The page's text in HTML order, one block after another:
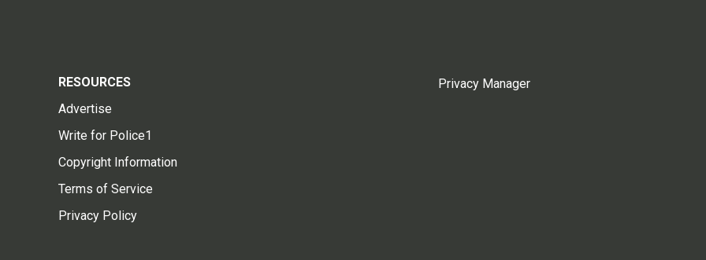
RESOURCES
Advertise
Write for Police1
Copyright Information
Terms of Service
Privacy Policy
Privacy Manager